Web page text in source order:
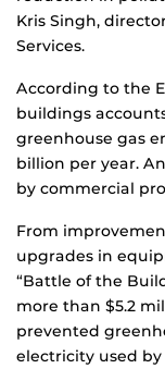
Kris Singh,
Services.
According to the
buildings
greenhouse gas
billion per year.
by commercial
From
upgrades in
“Battle of the
more than $5.2
prevented
electricity used